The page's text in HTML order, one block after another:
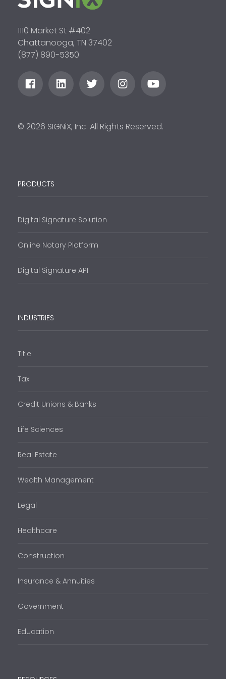
1110 Market St #402
Chattanooga, TN 37402
(877) 890-5350
© 2026 SIGNiX, Inc. All Rights Reserved.
PRODUCTS
Digital Signature Solution
Online Notary Platform
Digital Signature API
INDUSTRIES
Title
Tax
Credit Unions & Banks
Life Sciences
Real Estate
Wealth Management
Legal
Healthcare
Construction
Insurance & Annuities
Government
Education